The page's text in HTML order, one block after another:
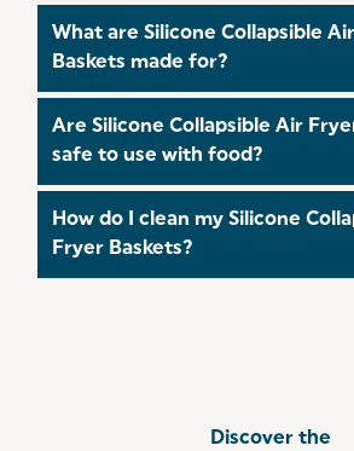
What are Silicone Collapsible
Baskets made for?
designed to make air-frying
Are Silicone Collapsible Air
safe to use with food?
made from food-safe silicone that
and odours, ideal for everyday
How do I clean my Silicone
Fryer Baskets?
Discover the